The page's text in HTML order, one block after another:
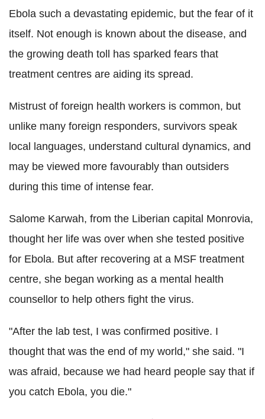
Ebola such a devastating epidemic, but the fear of it
itself. Not enough is known about the disease, and
the growing death toll has sparked fears that
treatment centres are aiding its spread.
Mistrust of foreign health workers is common, but
unlike many foreign responders, survivors speak
local languages, understand cultural dynamics, and
may be viewed more favourably than outsiders
during this time of intense fear.
Salome Karwah, from the Liberian capital Monrovia,
thought her life was over when she tested positive
for Ebola. But after recovering at a MSF treatment
centre, she began working as a mental health
counsellor to help others fight the virus.
"After the lab test, I was confirmed positive. I
thought that was the end of my world," she said. "I
was afraid, because we had heard people say that if
you catch Ebola, you die."